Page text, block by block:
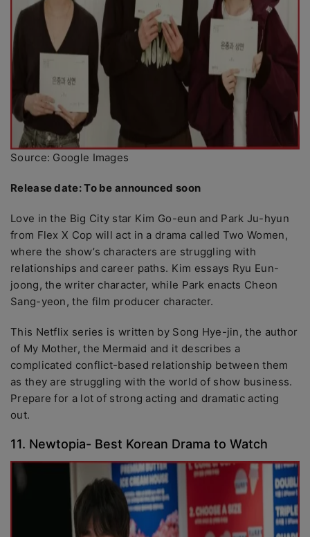
Source: Google Images
Release date: To be announced soon
Love in the Big City star Kim Go-eun and Park Ju-hyun
from Flex X Cop will act in a drama called Two Women,
where the show’s characters are struggling with
relationships and career paths. Kim essays Ryu Eun-
joong, the writer character, while Park enacts Cheon
Sang-yeon, the film producer character.
This Netflix series is written by Song Hye-jin, the author
of My Mother, the Mermaid and it describes a
complicated conflict-based relationship between them
as they are struggling with the world of show business.
Prepare for a lot of strong acting and dramatic acting
out.
11. Newtopia- Best Korean Drama to Watch